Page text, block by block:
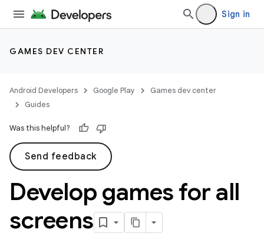
Sign in
GAMES DEV CENTER
Android Developers Google Play
Games dev center
Guides
Was this helpful?
Send feedback
Develop games for all
screens